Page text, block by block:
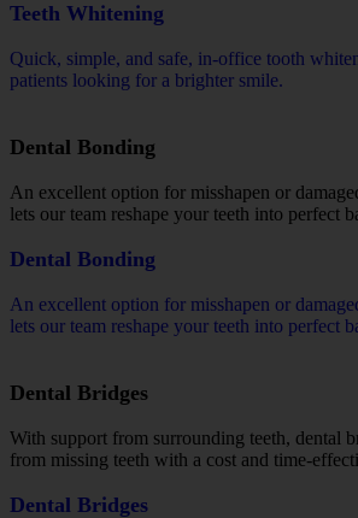
Teeth Whitening
Quick, simple, and safe, in-office tooth
patients looking for a brighter smile.
Dental Bonding
An excellent option for misshapen or
lets our team reshape your teeth into perfect
Dental Bonding
An excellent option for misshapen or
lets our team reshape your teeth into perfect
Dental Bridges
With support from surrounding teeth, dental
from missing teeth with a cost and time-
Dental Bridges